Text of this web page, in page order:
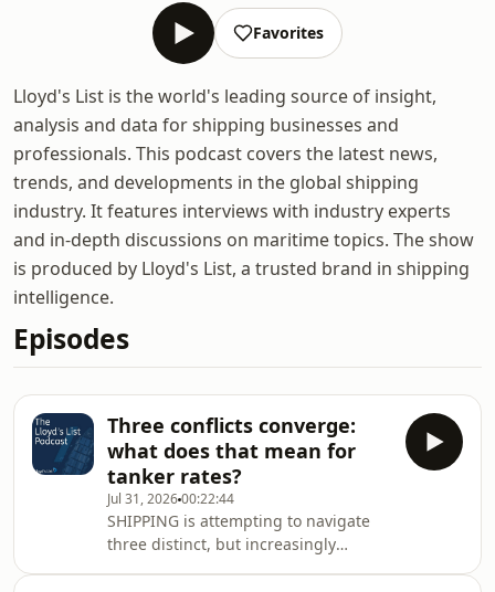
Favorites
Lloyd's List is the world's leading source of insight,
analysis and data for shipping businesses and
professionals. This podcast covers the latest news,
trends, and developments in the global shipping
industry. It features interviews with industry experts
and in-depth discussions on maritime topics. The show
is produced by Lloyd's List, a trusted brand in shipping
intelligence.
Episodes
Three conflicts converge:
what does that mean for
tanker rates?
Jul 31, 202600:22:44
SHIPPING is attempting to navigate
three distinct, but increasingly